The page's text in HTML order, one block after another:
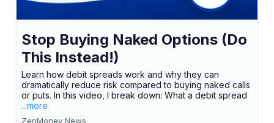
Stop Buying Naked Options (Do
This Instead!)
Learn how debit spreads work and why they can
dramatically reduce risk compared to buying naked calls
or puts. In this video, I break down: What a debit spread
...more
ZenMoney News